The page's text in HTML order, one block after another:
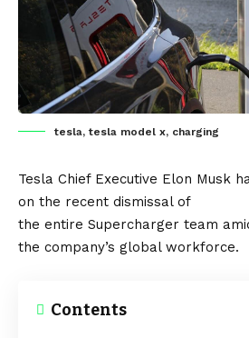
tesla, tesla model x, charging
Tesla Chief Executive Elon Musk
on the recent dismissal of
the entire Supercharger team
the company’s global workforce.
Contents